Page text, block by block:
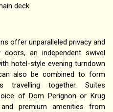
deck.
offer unparalleled privacy and
doors, an independent swivel
hotel-style evening turndown
also be combined to form
travelling together. Suites
of Dom Perignon or Krug
premium amenities from